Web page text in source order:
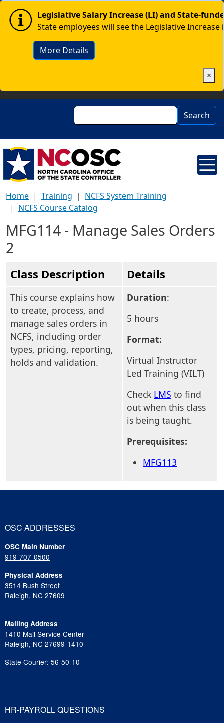
Skip to main content
Image Legislative Salary Increase (LI) and State-
State employees will see the Legislative
More Details
×
Search Search
Home Training
NCFS System Training
NCFS Course Catalog
MFG114 - Manage Sales Orders
2
Class Description Details
This course explains how
to create, process, and
manage sales orders in
NCFS, including order
types, pricing, reporting,
holds and validation.
Duration:
5 hours
Format:
Virtual Instructor
Led Training (VILT)
Check LMS to find
out when this class
is being taught.
Prerequisites:
MFG113
OSC ADDRESSES
OSC Main Number
919-707-0500
Physical Address
3514 Bush Street
Raleigh, NC 27609
Mailing Address
1410 Mail Service Center
Raleigh, NC 27699-1410
State Courier: 56-50-10
HR-PAYROLL QUESTIONS